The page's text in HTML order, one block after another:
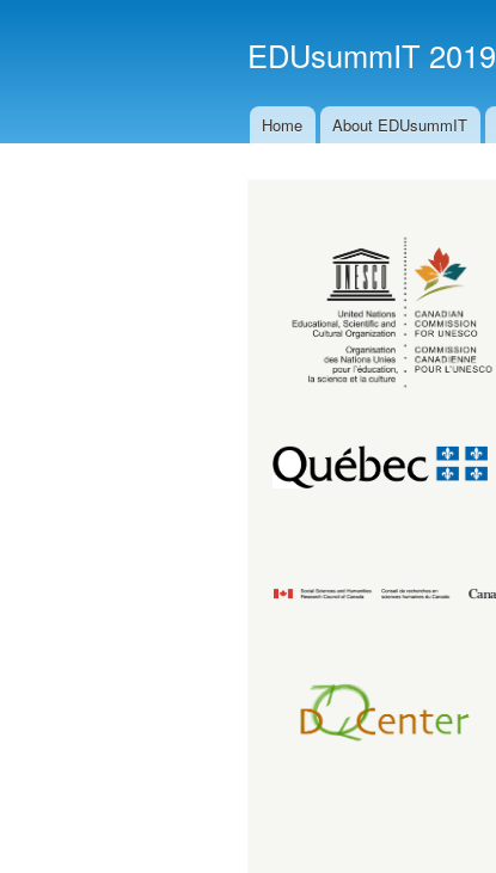
EDUsummIT 2019
Main menu
Home About EDUsummIT
imageedit_1_6161157201.png
imageedit_1_6978619389.png